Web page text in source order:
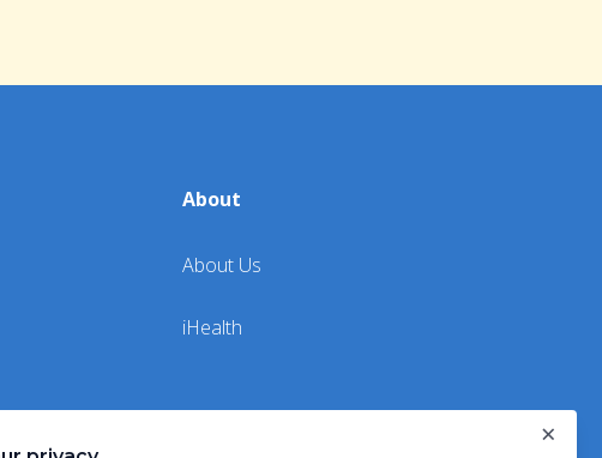
About
About Us
iHealth
×